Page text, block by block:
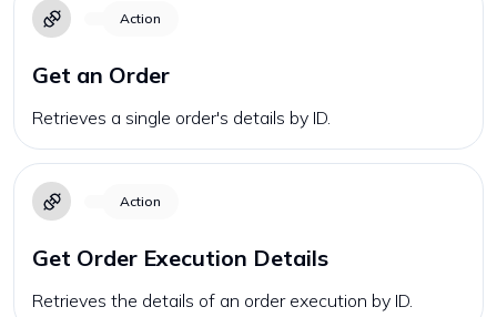
Action
Get an Order
Retrieves a single order's details by ID.
Action
Get Order Execution Details
Retrieves the details of an order execution by ID.